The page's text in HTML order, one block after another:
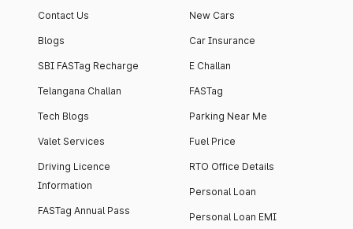
Contact Us
Blogs
SBI FASTag Recharge
Telangana Challan
Tech Blogs
Valet Services
Driving Licence
Information
FASTag Annual Pass
New Cars
Car Insurance
E Challan
FASTag
Parking Near Me
Fuel Price
RTO Office Details
Personal Loan
Personal Loan EMI